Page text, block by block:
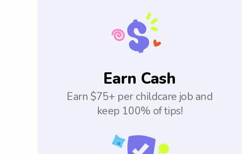
Earn Cash
Earn $75+ per childcare job and
keep 100% of tips!